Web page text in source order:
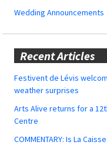
Wedding Announcements
Recent Articles
Festivent de Lévis
weather surprises
Arts Alive returns for a
Centre
COMMENTARY: Is La